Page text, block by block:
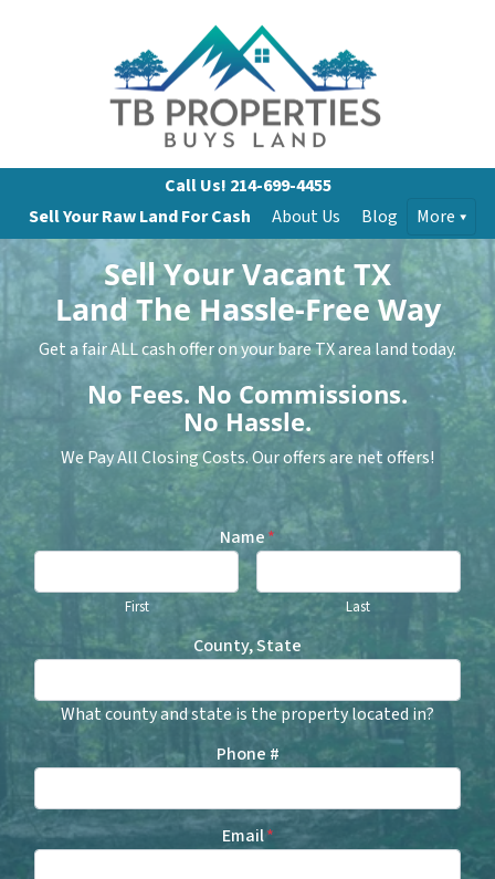
Call Us! 214-699-4455
Sell Your Raw Land For Cash
About Us Blog More
Sell Your Vacant TX
LandThe Hassle-Free Way
Get a fair ALL cash offer on your bare TX area land today.
NoFees. No Commissions.
No Hassle.
We Pay All Closing Costs. Our offers are net offers!
Name*
First Last
County, State
What county and state is the property located in?
Phone #
Email*